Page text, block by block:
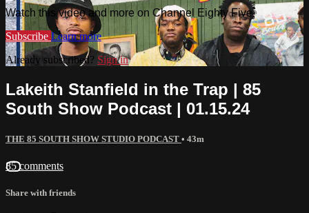
Watch this video and more on Channel Eighty Five
Subscribe Learn more
Already subscribed? Sign in
Lakeith Stanfield in the Trap | 85
South Show Podcast | 01.15.24
THE 85 SOUTH SHOW STUDIO PODCAST • 43m
85 comments
Share with friends